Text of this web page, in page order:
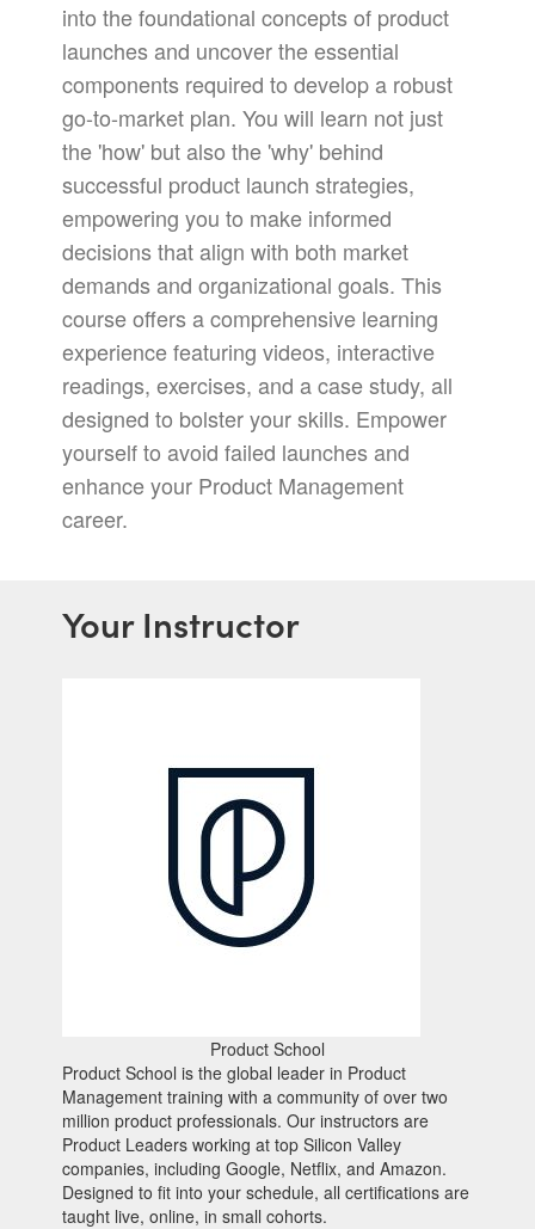
into the foundational concepts of product
launches and uncover the essential
components required to develop a robust
go-to-market plan. You will learn not just
the 'how' but also the 'why' behind
successful product launch strategies,
empowering you to make informed
decisions that align with both market
demands and organizational goals. This
course offers a comprehensive learning
experience featuring videos, interactive
readings, exercises, and a case study, all
designed to bolster your skills. Empower
yourself to avoid failed launches and
enhance your Product Management
career.
Your Instructor
Product School
Product School is the global leader in Product
Management training with a community of over two
million product professionals. Our instructors are
Product Leaders working at top Silicon Valley
companies, including Google, Netflix, and Amazon.
Designed to fit into your schedule, all certifications are
taught live, online, in small cohorts.